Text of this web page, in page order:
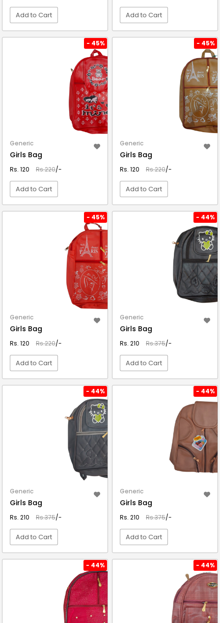
Add to Cart Add to Cart
- 45%
Generic
Girls Bag
Rs. 120 Rs.220/-
Add to Cart
- 45%
Generic
Girls Bag
Rs. 120 Rs.220/-
Add to Cart
- 45%
Generic
Girls Bag
Rs. 120 Rs.220/-
Add to Cart
- 44%
Generic
Girls Bag
Rs. 210 Rs.375/-
Add to Cart
- 44%
Generic
Girls Bag
Rs. 210 Rs.375/-
Add to Cart
- 44%
Generic
Girls Bag
Rs. 210 Rs.375/-
Add to Cart
- 44% - 44%